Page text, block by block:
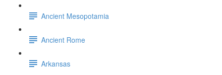
Ancient Mesopotamia
Ancient Rome
Arkansas